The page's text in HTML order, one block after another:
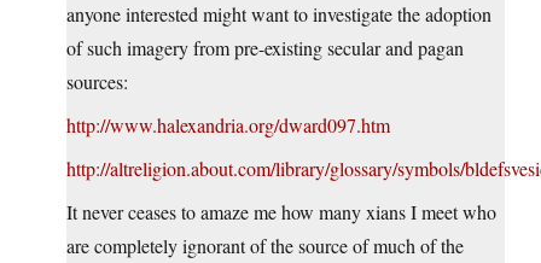
anyone interested might want to investigate the adoption
of such imagery from pre-existing secular and pagan
sources:
http://www.halexandria.org/dward097.htm
http://altreligion.about.com/library/glossary/symbols/
It never ceases to amaze me how many xians I meet who
are completely ignorant of the source of much of the